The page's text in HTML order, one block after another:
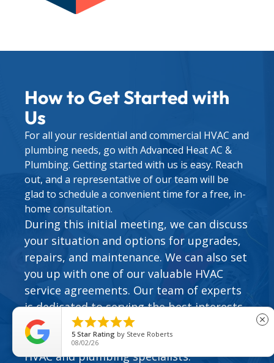
How to Get Started with
Us
For all your residential and commercial HVAC and
plumbing needs, go with Advanced Heat AC &
Plumbing. Getting started with us is easy. Reach
out, and a representative of our team will be
glad to schedule a convenient time for a free, in-
home consultation.
During this initial meeting, we can discuss
your situation and options for upgrades,
repairs, and maintenance. We can also set
you up with one of our valuable HVAC
service agreements. Our team of experts
is dedicated to serving the best interests
of the people who call on us. Find out how
easy it can be to work with our family of
HVAC and plumbing specialists.

5 Star Rating by Steve Roberts
08/02/26
close